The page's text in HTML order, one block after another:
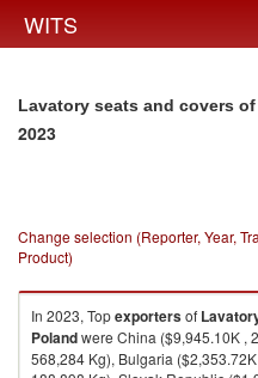
WITS
Lavatory seats and covers
2023
Change selection (Reporter, Year,
Product)
In 2023, Topexportersof
Polandwere China ($9,945.10K ,
568,284 Kg), Bulgaria